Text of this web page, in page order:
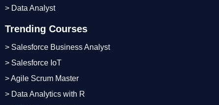
Trending Courses
> Salesforce Business Analyst
> Salesforce IoT
> Agile Scrum Master
> Data Analytics with R
> Data Analyst